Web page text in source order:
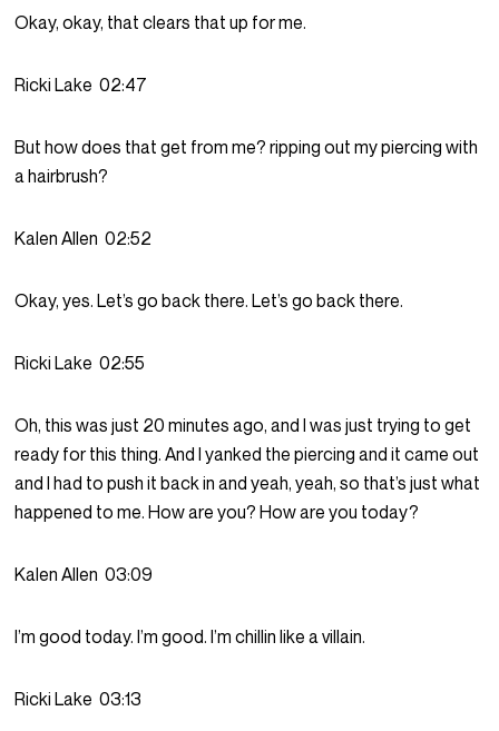
Okay, okay, that clears that up for me.
Ricki Lake 02:47
But how does that get from me? ripping out my piercing with
a hairbrush?
Kalen Allen 02:52
Okay, yes. Let’s go back there. Let’s go back there.
Ricki Lake 02:55
Oh, this was just 20 minutes ago, and I was just trying to get
ready for this thing. And I yanked the piercing and it came out
and I had to push it back in and yeah, yeah, so that’s just what
happened to me. How are you? How are you today?
Kalen Allen 03:09
I’m good today. I’m good. I’m chillin like a villain.
Ricki Lake 03:13